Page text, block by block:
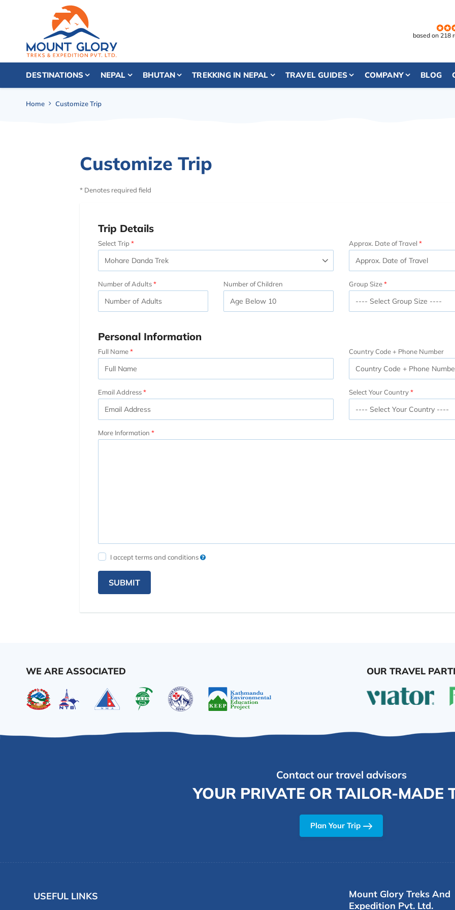
based on 218
DESTINATIONS NEPAL BHUTAN TREKKING IN NEPAL TRAVEL GUIDES COMPANY BLOG
Home Customize Trip
Customize Trip
* Denotes required field
Trip Details
Select Trip Approx. Date of Travel
Number of Adults Number of Children Group Size
Personal Information
Full Name Country Code + Phone Number
Email Address Select Your Country
More Information
I accept terms and conditions
SUBMIT
WE ARE ASSOCIATED OUR TRAVEL
Contact our travel advisors
YOUR PRIVATE OR TAILOR-MADE
Plan Your Trip
USEFUL LINKS
Mount Glory Treks And
Expedition Pvt. Ltd.